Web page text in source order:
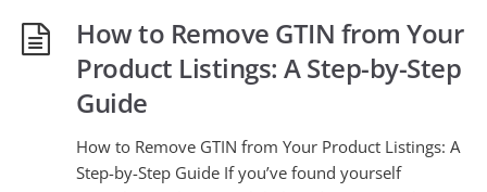
How to Remove GTIN from Your
Product Listings: A Step-by-Step
Guide
How to Remove GTIN from Your Product Listings: A
Step-by-Step Guide If you’ve found yourself